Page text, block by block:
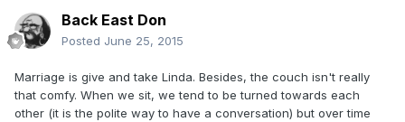
Back East Don
Posted June 25, 2015
Marriage is give and take Linda. Besides, the couch isn't really
that comfy. When we sit, we tend to be turned towards each
other (it is the polite way to have a conversation) but over time